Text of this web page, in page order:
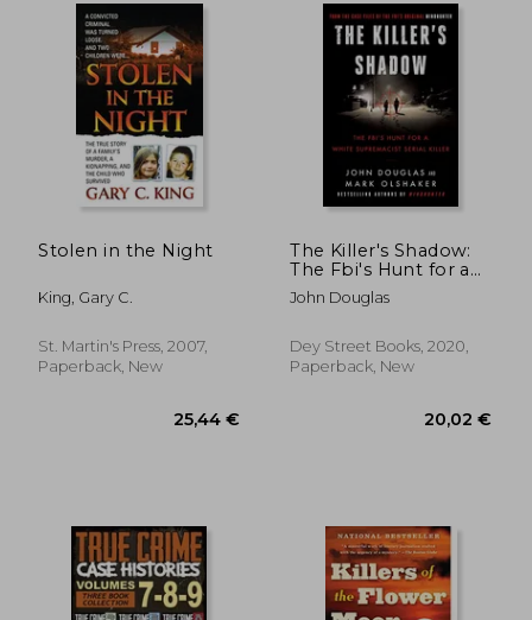
28,90 €
Stolen in the Night
King, Gary C.
St. Martin's Press, 2007,
Paperback, New
The Killer's Shadow:
The Fbi's Hunt for a
White Supremacist
Serial Killer (Files of
Mindhunter)
John Douglas
Dey Street Books, 2020,
Paperback, New